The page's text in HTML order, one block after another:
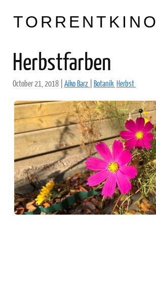
TORRENTKINO
Herbstfarben
October 21, 2018 Aiko Barz Botanik Herbst